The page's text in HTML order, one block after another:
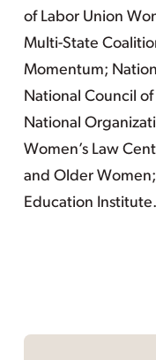
of Labor Union
Multi-State
Momentum;
National Council
National
Women’s Law
and Older Women;
Education Institute.